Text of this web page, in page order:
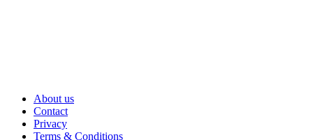
About us
Contact
Privacy
Terms & Conditions